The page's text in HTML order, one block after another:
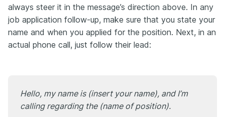
always steer it in the message’s direction above. In any
job application follow-up, make sure that you state your
name and when you applied for the position. Next, in an
actual phone call, just follow their lead:
Hello, my name is (insert your name), and I’m
calling regarding the (name of position).